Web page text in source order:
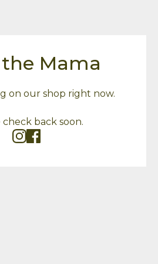
Mama
on our shop right now.
check back soon.